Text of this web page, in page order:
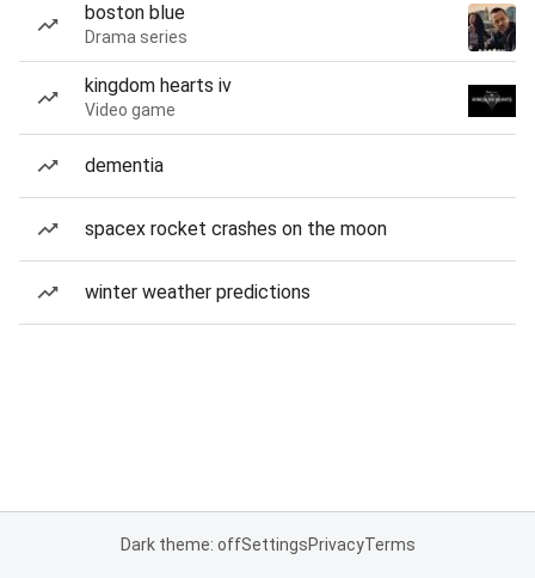
boston blue
Drama series
kingdom hearts iv
Video game
dementia
spacex rocket crashes on the moon
winter weather predictions
Dark theme: offSettingsPrivacyTerms